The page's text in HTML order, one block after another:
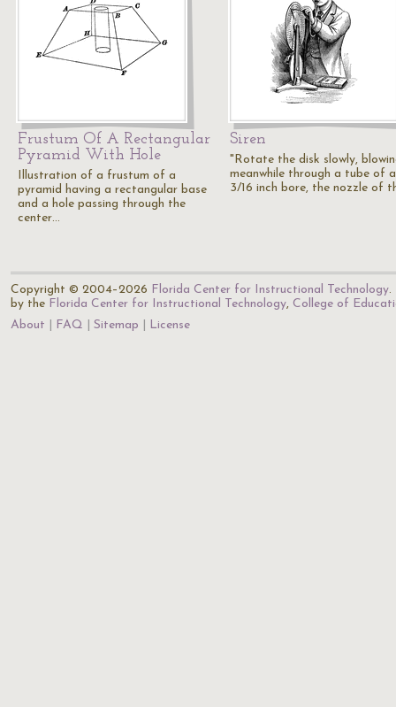
Frustum Of A Rectangular
Pyramid With Hole
Illustration of a frustum of a
pyramid having a rectangular base
and a hole passing through the
center…
Siren
"Rotate the disk slowly,
meanwhile through a tube of
3/16 inch bore, the nozzle of
Copyright © 2004–2026 Florida Center for Instructional Technology.
by the Florida Center for Instructional Technology, College of
About
FAQ Sitemap License